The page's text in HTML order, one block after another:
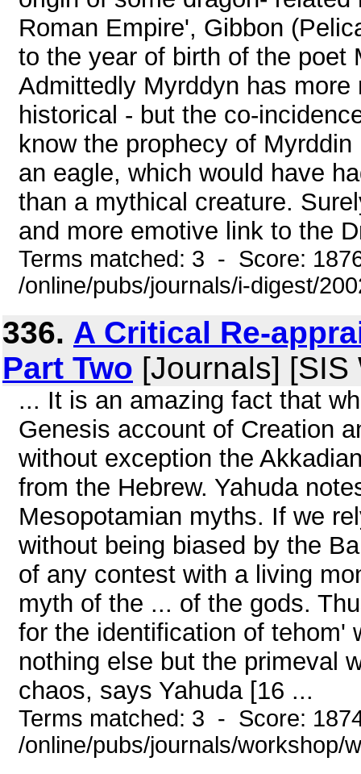
Roman Empire', Gibbon
to the year of birth of the poet
Admittedly Myrddyn has
historical - but the co-
know the prophecy of
an eagle, which would have
than a mythical creature.
and more emotive link to the
Terms matched: 3 - Score:
/online/pubs/journals/i-digest/
336. A Critical Re-
Part Two [Journals] [SIS
... It is an amazing fact that
Genesis account of Creation
without exception the
from the Hebrew. Yahuda
Mesopotamian myths. If we
without being biased by the
of any contest with a living
myth of the ... of the gods.
for the identification of tehom'
nothing else but the primeval
chaos, says Yahuda [16 ...
Terms matched: 3 - Score:
/online/pubs/journals/workshop/